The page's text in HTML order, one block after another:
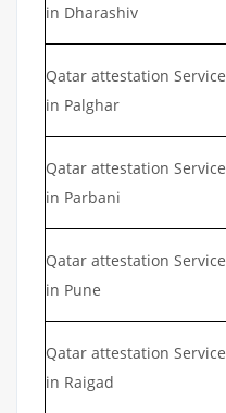
in Dharashiv
Qatar attestation Service
in Palghar
Qatar attestation Service
in Parbani
Qatar attestation Service
in Pune
Qatar attestation Service
in Raigad